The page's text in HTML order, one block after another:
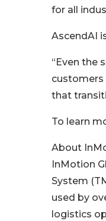
for all
AscendAI
“Even the
customers
that
To learn
About
InMotion
System
used by
logistics